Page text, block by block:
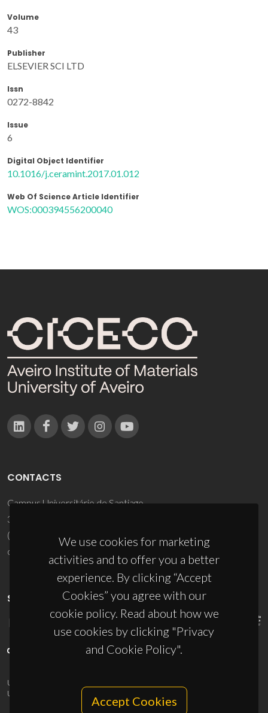
Volume
43
Publisher
ELSEVIER SCI LTD
Issn
0272-8842
Issue
6
Digital Object Identifier
10.1016/j.ceramint.2017.01.012
Web Of Science Article Identifier
WOS:000394556200040
We use cookies for marketing
activities and to offer you a better
experience. By clicking “Accept
Cookies” you agree with our
cookie policy. Read about how we
use cookies by clicking "Privacy
and Cookie Policy".
Accept Cookies
CONTACTS
Campus Universitário de Santiago
3810-193 Aveiro - Portugal
(+351) 234 370 200
ciceco@ua.pt
SPONSORS
UID/PRR/50011/2025
UID/PRR2/50011/2025
10.54499/UID/PRR2/50011/2025